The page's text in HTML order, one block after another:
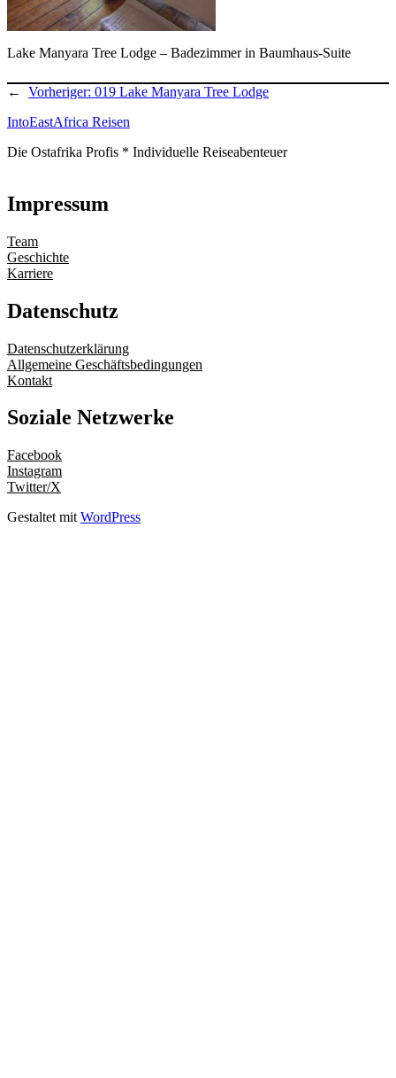
Lake Manyara Tree Lodge – Badezimmer in Baumhaus-Suite
← Vorheriger: 019 Lake Manyara Tree Lodge
IntoEastAfrica Reisen
Die Ostafrika Profis * Individuelle Reiseabenteuer
Impressum
Team
Geschichte
Karriere
Datenschutz
Datenschutzerklärung
Allgemeine Geschäftsbedingungen
Kontakt
Soziale Netzwerke
Facebook
Instagram
Twitter/X
Gestaltet mit WordPress